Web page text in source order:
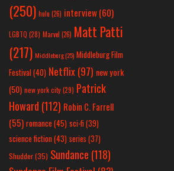
(250) hulu (26) interview(60)
LGBTQ (28) Marvel (26) Matt Patti
(217) Middleburg(25) Middleburg Film
Festival(40) Netflix(97) new york
(50) new york city(29) Patrick
Howard (112) Robin C. Farrell
(55) romance(45) sci-fi (39)
science fiction(43) series (37)
Shudder(35) Sundance (118)